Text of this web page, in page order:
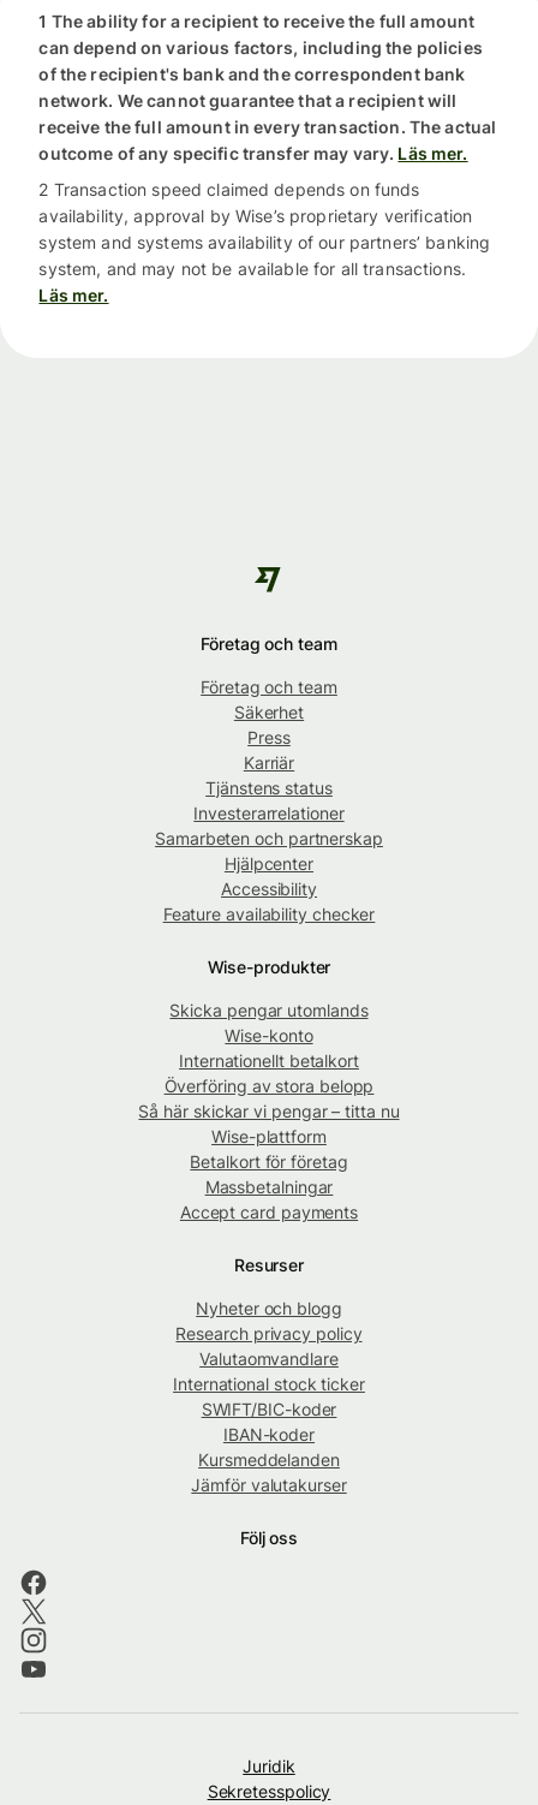
1 The ability for a recipient to receive the full amount
can depend on various factors, including the policies
of the recipient's bank and the correspondent bank
network. We cannot guarantee that a recipient will
receive the full amount in every transaction. The actual
outcome of any specific transfer may vary. Läs mer.
2 Transaction speed claimed depends on funds
availability, approval by Wise’s proprietary verification
system and systems availability of our partners’ banking
system, and may not be available for all transactions.
Läs mer.
Företag och team
Företag och team
Säkerhet
Press
Karriär
Tjänstens status
Investerarrelationer
Samarbeten och partnerskap
Hjälpcenter
Accessibility
Feature availability checker
Wise-produkter
Skicka pengar utomlands
Wise-konto
Internationellt betalkort
Överföring av stora belopp
Så här skickar vi pengar – titta nu
Wise-plattform
Betalkort för företag
Massbetalningar
Accept card payments
Resurser
Nyheter och blogg
Research privacy policy
Valutaomvandlare
International stock ticker
SWIFT/BIC-koder
IBAN-koder
Kursmeddelanden
Jämför valutakurser
Följ oss
Juridik
Sekretesspolicy